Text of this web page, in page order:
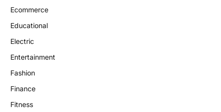
Ecommerce
Educational
Electric
Entertainment
Fashion
Finance
Fitness